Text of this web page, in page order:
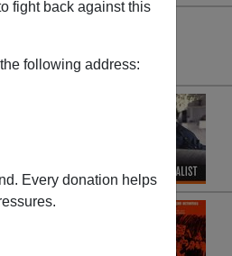
fight back against this
following address:
Every donation helps